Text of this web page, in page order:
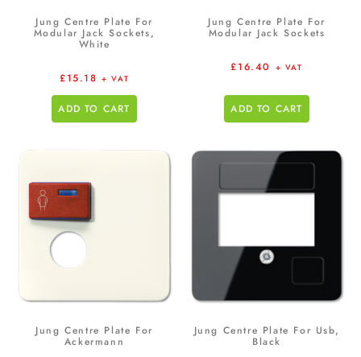
Jung Centre Plate For
Modular Jack Sockets,
White
£15.18 + VAT
ADD TO CART
Jung Centre Plate For
Modular Jack Sockets
£16.40 + VAT
ADD TO CART
Jung Centre Plate For
Ackermann
Jung Centre Plate For Usb,
Black